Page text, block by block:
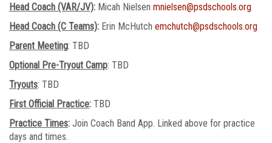
Head Coach (VAR/JV): Micah Nielsen mnielsen@psdschools.org
Head Coach (C Teams): Erin McHutch emchutch@psdschools.org
Parent Meeting: TBD
Optional Pre-Tryout Camp: TBD
Tryouts: TBD
First Official Practice: TBD
Practice Times: Join Coach Band App. Linked above for practice
days and times.